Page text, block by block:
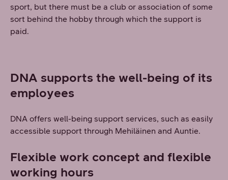
sport, but there must be a club or association of some
sort behind the hobby through which the support is
paid.
DNA supports the well-being of its
employees
DNA offers well-being support services, such as easily
accessible support through Mehiläinen and Auntie.
Flexible work concept and flexible
working hours